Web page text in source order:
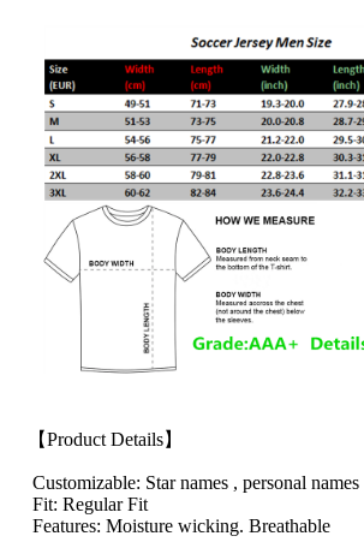
【Product Details】
Customizable: Star names , personal names
Fit: Regular Fit
Features: Moisture wicking. Breathable